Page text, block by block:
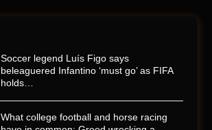
Soccer legend Luís Figo says
beleaguered Infantino ‘must go’ as FIFA
holds…
What college football and horse racing